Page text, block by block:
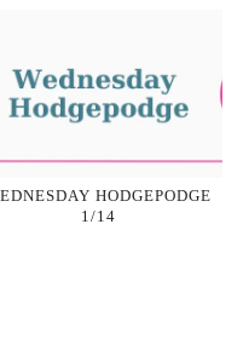
HODGEPODGE
1/14